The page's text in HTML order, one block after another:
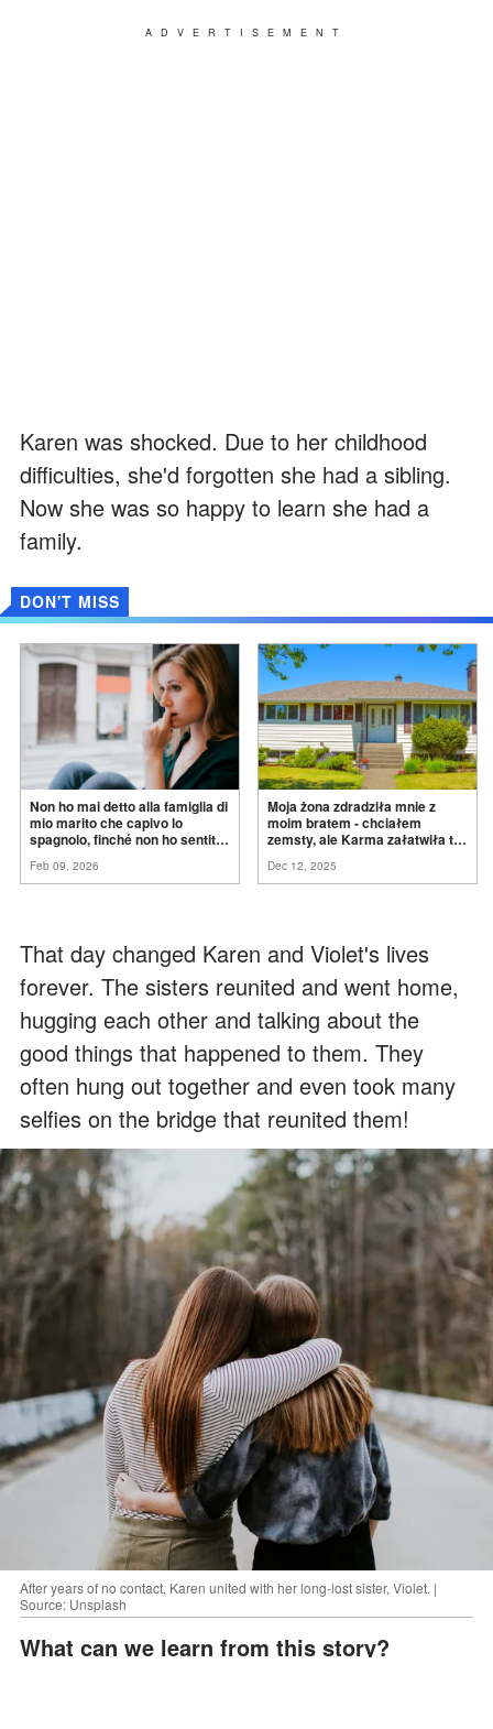
ADVERTISEMENT
Karen was shocked. Due to her childhood
difficulties, she'd forgotten she had a sibling.
Now she was so happy to learn she had a
family.
DON'T MISS
Non ho mai detto alla famiglia di
mio marito che capivo lo
spagnolo, finché non ho sentito
ancora conoscere la
Feb 09, 2026
Moja żona zdradziła mnie z
moim bratem - chciałem
zemsty, ale Karma załatwiła to
Dec 12, 2025
That day changed Karen and Violet's lives
forever. The sisters reunited and went home,
hugging each other and talking about the
good things that happened to them. They
often hung out together and even took many
selfies on the bridge that reunited them!
After years of no contact, Karen united with her long-lost sister, Violet. |
Source: Unsplash
What can we learn from this story?